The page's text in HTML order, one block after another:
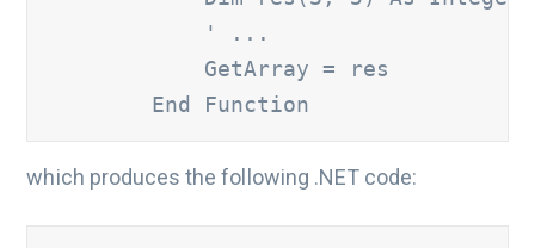
' ...
            GetArray = res
        End Function
which produces the following .NET code: